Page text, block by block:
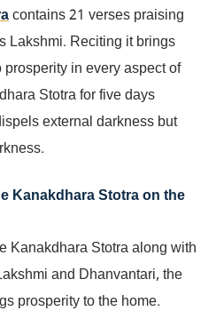
contains 21 verses praising
Lakshmi. Reciting it brings
in every aspect of
Stotra for five days
external darkness but
Kanakdhara Stotra on the
Kanakdhara Stotra along with
and Dhanvantari, the
prosperity to the home.